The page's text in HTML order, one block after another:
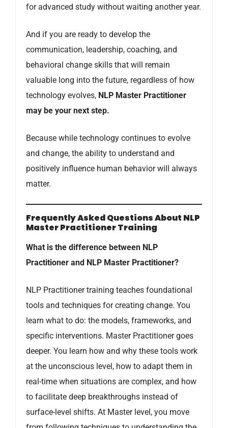
for advanced study without waiting another year.
And if you are ready to develop the
communication, leadership, coaching, and
behavioral change skills that will remain
valuable long into the future, regardless of how
technology evolves, NLP Master Practitioner
may be your next step.
Because while technology continues to evolve
and change, the ability to understand and
positively influence human behavior will always
matter.
Frequently Asked Questions About NLP
Master Practitioner Training
What is the difference between NLP
Practitioner and NLP Master Practitioner?
NLP Practitioner training teaches foundational
tools and techniques for creating change. You
learn what to do: the models, frameworks, and
specific interventions. Master Practitioner goes
deeper. You learn how and why these tools work
at the unconscious level, how to adapt them in
real-time when situations are complex, and how
to facilitate deep breakthroughs instead of
surface-level shifts. At Master level, you move